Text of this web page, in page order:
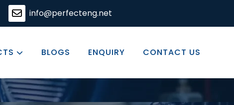
solutions, committed to excellence in every
info@perfecteng.net
BLOGS ENQUIRY CONTACT US